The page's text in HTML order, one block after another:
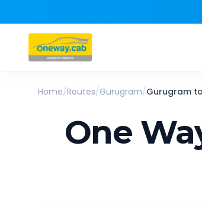
Home/Routes/Gurugram/Gurugram to
One